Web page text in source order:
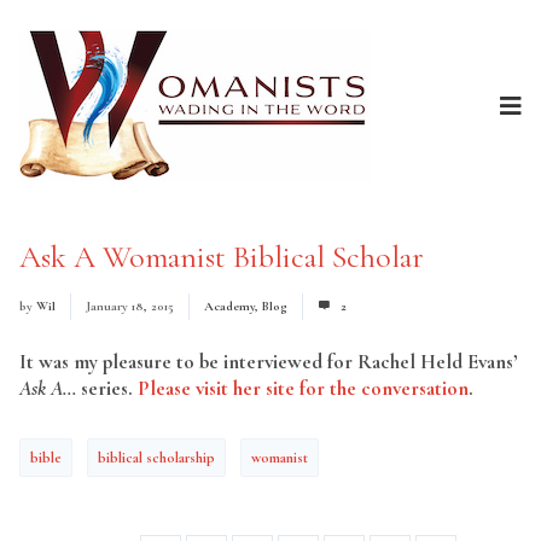
Ask A Womanist Biblical Scholar
by Wil January 18, 2015 Academy, Blog 2
It was my pleasure to be interviewed for Rachel Held Evans’
Ask A… series. Please visit her site for the conversation.
bible biblical scholarship womanist